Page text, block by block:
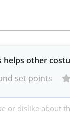
helps other
set points